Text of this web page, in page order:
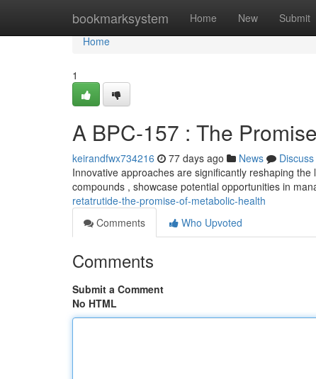
bookmarksystem Home New Submit
Home
Home
1
A BPC-157 : The
keirandfwx734216 77 days ago News
Discuss
Innovative approaches are significantly reshaping
compounds , showcase potential opportunities in
retatrutide-the-promise-of-metabolic-health
Comments
Who Upvoted
Comments
Submit a Comment
No HTML